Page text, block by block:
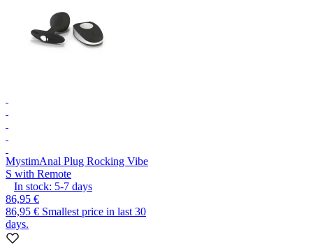
MystimAnal Plug Rocking Vibe
S with Remote
In stock: 5-7 days
86,95 €
86,95 € Smallest price in last 30
days.